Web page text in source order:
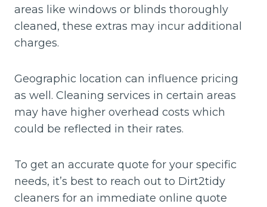
areas like windows or blinds thoroughly
cleaned, these extras may incur additional
charges.
Geographic location can influence pricing
as well. Cleaning services in certain areas
may have higher overhead costs which
could be reflected in their rates.
To get an accurate quote for your specific
needs, it’s best to reach out to Dirt2tidy
cleaners for an immediate online quote